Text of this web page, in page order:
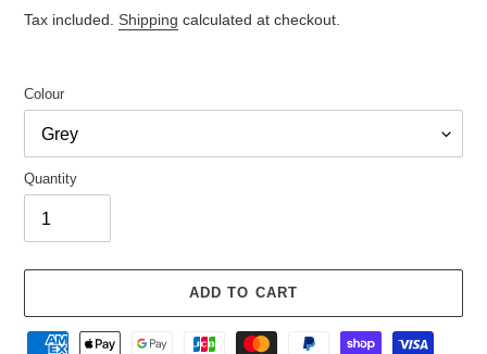
price
Tax included. Shipping calculated at checkout.
Colour
Quantity
ADD TO CART